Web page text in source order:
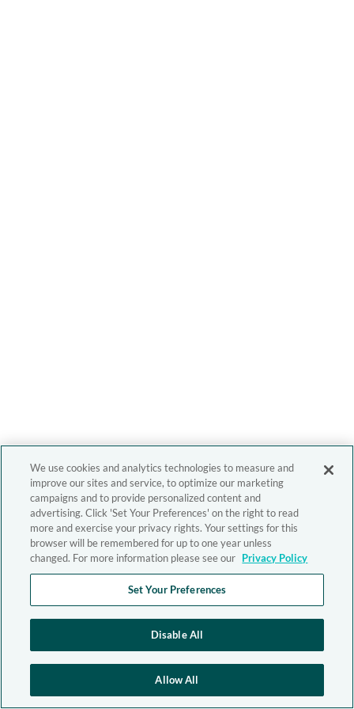
We use cookies and analytics technologies to measure and
improve our sites and service, to optimize our marketing
campaigns and to provide personalized content and
advertising. Click 'Set Your Preferences' on the right to read
more and exercise your privacy rights. Your settings for this
browser will be remembered for up to one year unless
changed. For more information please see our Privacy Policy
Set Your Preferences
Disable All
Allow All